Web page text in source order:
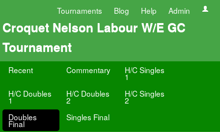
Tournaments Blog Help Admin
Croquet Nelson Labour W/E GC
Tournament
Recent Commentary H/C Singles
1
H/C Doubles
1
H/C Doubles
2
H/C Singles
2
Doubles
Final
Singles Final